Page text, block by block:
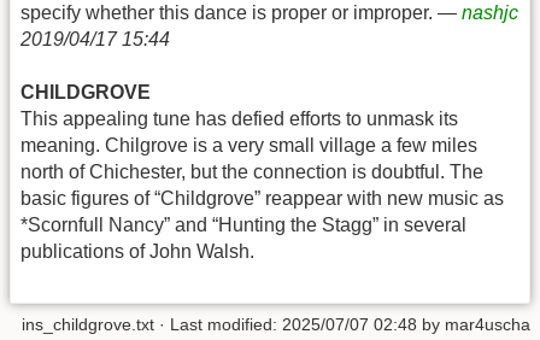
specify whether this dance is proper or improper. — nashjc
2019/04/17 15:44
CHILDGROVE
This appealing tune has defied efforts to unmask its
meaning. Chilgrove is a very small village a few miles
north of Chichester, but the connection is doubtful. The
basic figures of “Childgrove” reappear with new music as
*Scornfull Nancy” and “Hunting the Stagg” in several
publications of John Walsh.
ins_childgrove.txt · Last modified: 2025/07/07 02:48 by mar4uscha